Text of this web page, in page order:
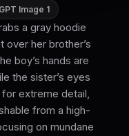
GPT Image 1
a gray hoodie
over her brother’s
boy’s hands are
the sister’s eyes
extreme detail,
from a high-
on mundane